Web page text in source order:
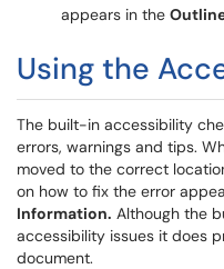
appears in the
Using the
The built-in accessibility
errors, warnings and tips.
moved to the correct
on how to fix the error
Information. Although the
accessibility issues it does
document.